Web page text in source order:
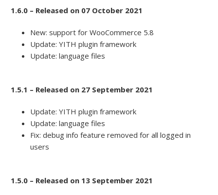
1.6.0 – Released on 07 October 2021
New: support for WooCommerce 5.8
Update: YITH plugin framework
Update: language files
1.5.1 – Released on 27 September 2021
Update: YITH plugin framework
Update: language files
Fix: debug info feature removed for all logged in
users
1.5.0 – Released on 13 September 2021